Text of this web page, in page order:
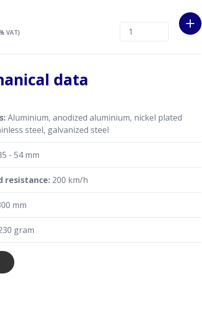
VAT)
data
Aluminium, anodized aluminium, nickel plated
steel, galvanized steel
- 54 mm
resistance: 200 km/h
mm
gram